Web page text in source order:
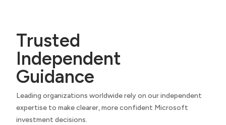
Trusted
Independent
Guidance
Leading organizations worldwide rely on our independent
expertise to make clearer, more confident Microsoft
investment decisions.